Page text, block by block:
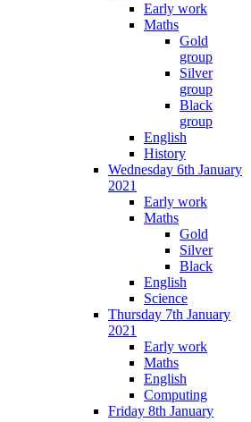
Early work
Maths
Gold
group
Silver
group
Black
group
English
History
Wednesday 6th January
2021
Early work
Maths
Gold
Silver
Black
English
Science
Thursday 7th January
2021
Early work
Maths
English
Computing
Friday 8th January